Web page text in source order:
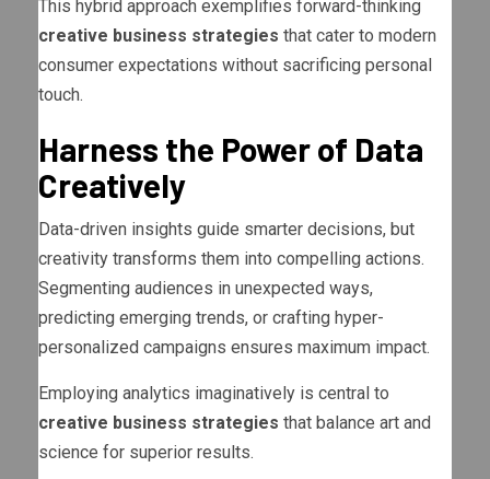
This hybrid approach exemplifies forward-thinking
creative business strategies that cater to modern
consumer expectations without sacrificing personal
touch.
Harness the Power of Data
Creatively
Data-driven insights guide smarter decisions, but
creativity transforms them into compelling actions.
Segmenting audiences in unexpected ways,
predicting emerging trends, or crafting hyper-
personalized campaigns ensures maximum impact.
Employing analytics imaginatively is central to
creative business strategies that balance art and
science for superior results.